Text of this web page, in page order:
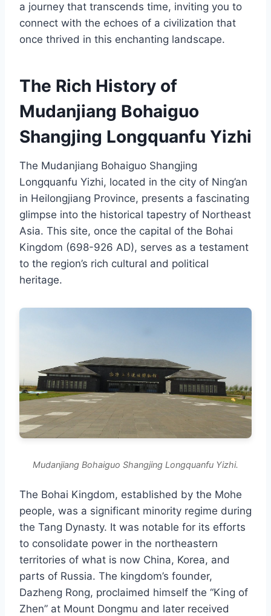
a journey that transcends time, inviting you to
connect with the echoes of a civilization that
once thrived in this enchanting landscape.
The Rich History of
Mudanjiang Bohaiguo
Shangjing Longquanfu Yizhi
The Mudanjiang Bohaiguo Shangjing
Longquanfu Yizhi, located in the city of Ning’an
in Heilongjiang Province, presents a fascinating
glimpse into the historical tapestry of Northeast
Asia. This site, once the capital of the Bohai
Kingdom (698-926 AD), serves as a testament
to the region’s rich cultural and political
heritage.
Mudanjiang Bohaiguo Shangjing Longquanfu Yizhi.
The Bohai Kingdom, established by the Mohe
people, was a significant minority regime during
the Tang Dynasty. It was notable for its efforts
to consolidate power in the northeastern
territories of what is now China, Korea, and
parts of Russia. The kingdom’s founder,
Dazheng Rong, proclaimed himself the “King of
Zhen” at Mount Dongmu and later received